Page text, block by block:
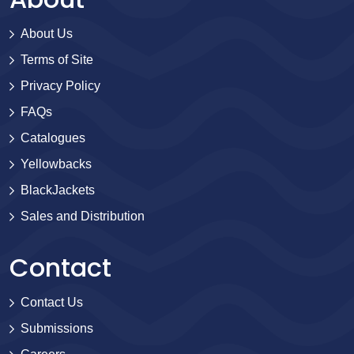
About Us
Terms of Site
Privacy Policy
FAQs
Catalogues
Yellowbacks
BlackJackets
Sales and Distribution
Contact
Contact Us
Submissions